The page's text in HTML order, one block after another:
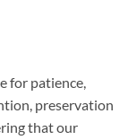
for patience,
preservation
that our